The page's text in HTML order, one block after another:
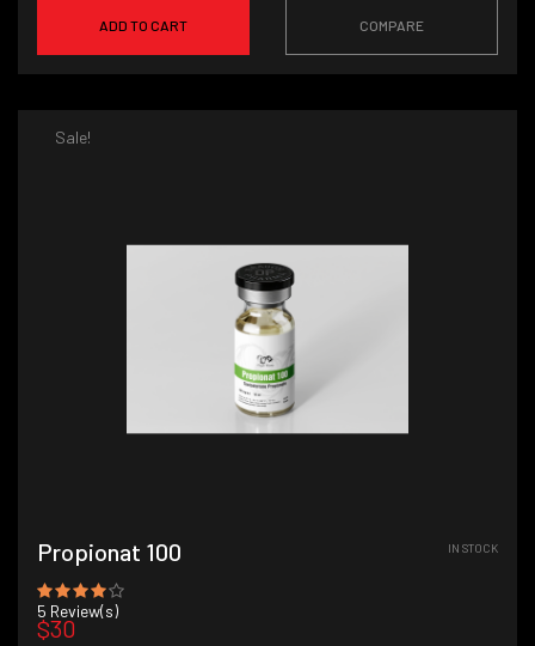
ADD TO CART COMPARE
Sale!
Propionat 100
5 Review(s)
$30
IN STOCK